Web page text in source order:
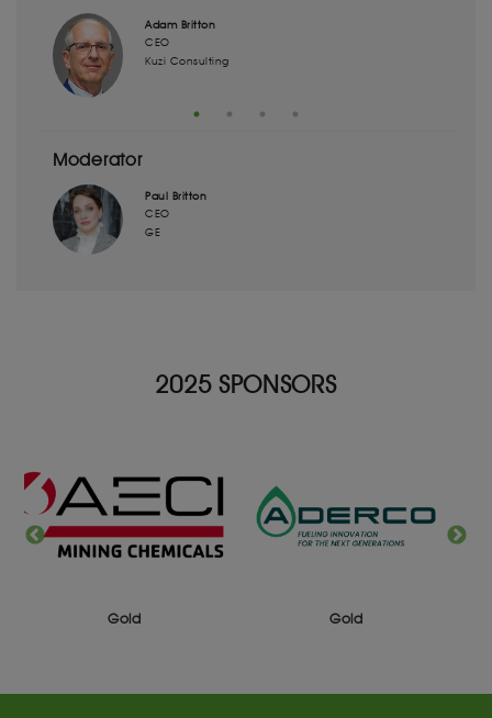
Adam Britton
CEO
Kuzi Consulting
Moderator
Paul Britton
CEO
GE
2025 SPONSORS
Gold Gold